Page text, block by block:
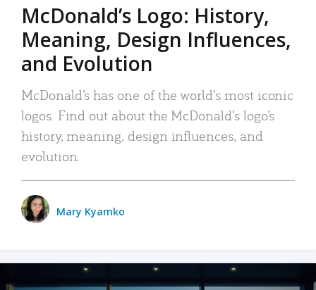
McDonald’s Logo: History,
Meaning, Design Influences,
and Evolution
McDonald’s has one of the world’s most iconic
logos. Find out about the McDonald’s logo’s
history, meaning, design influences, and
evolution.
Mary Kyamko